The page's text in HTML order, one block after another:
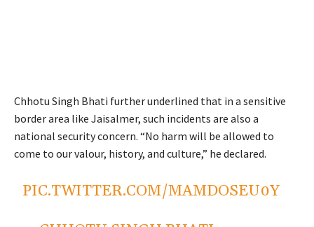
Chhotu Singh Bhati further underlined that in a sensitive
border area like Jaisalmer, such incidents are also a
national security concern. “No harm will be allowed to
come to our valour, history, and culture,” he declared.
PIC.TWITTER.COM/MAMDOSEU0Y